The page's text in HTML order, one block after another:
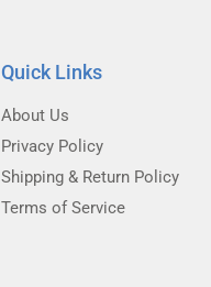
Quick Links
About Us
Privacy Policy
Shipping & Return Policy
Terms of Service